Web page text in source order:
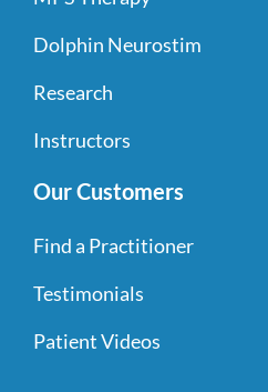
Dolphin Neurostim
Research
Instructors
Our Customers
Find a Practitioner
Testimonials
Patient Videos